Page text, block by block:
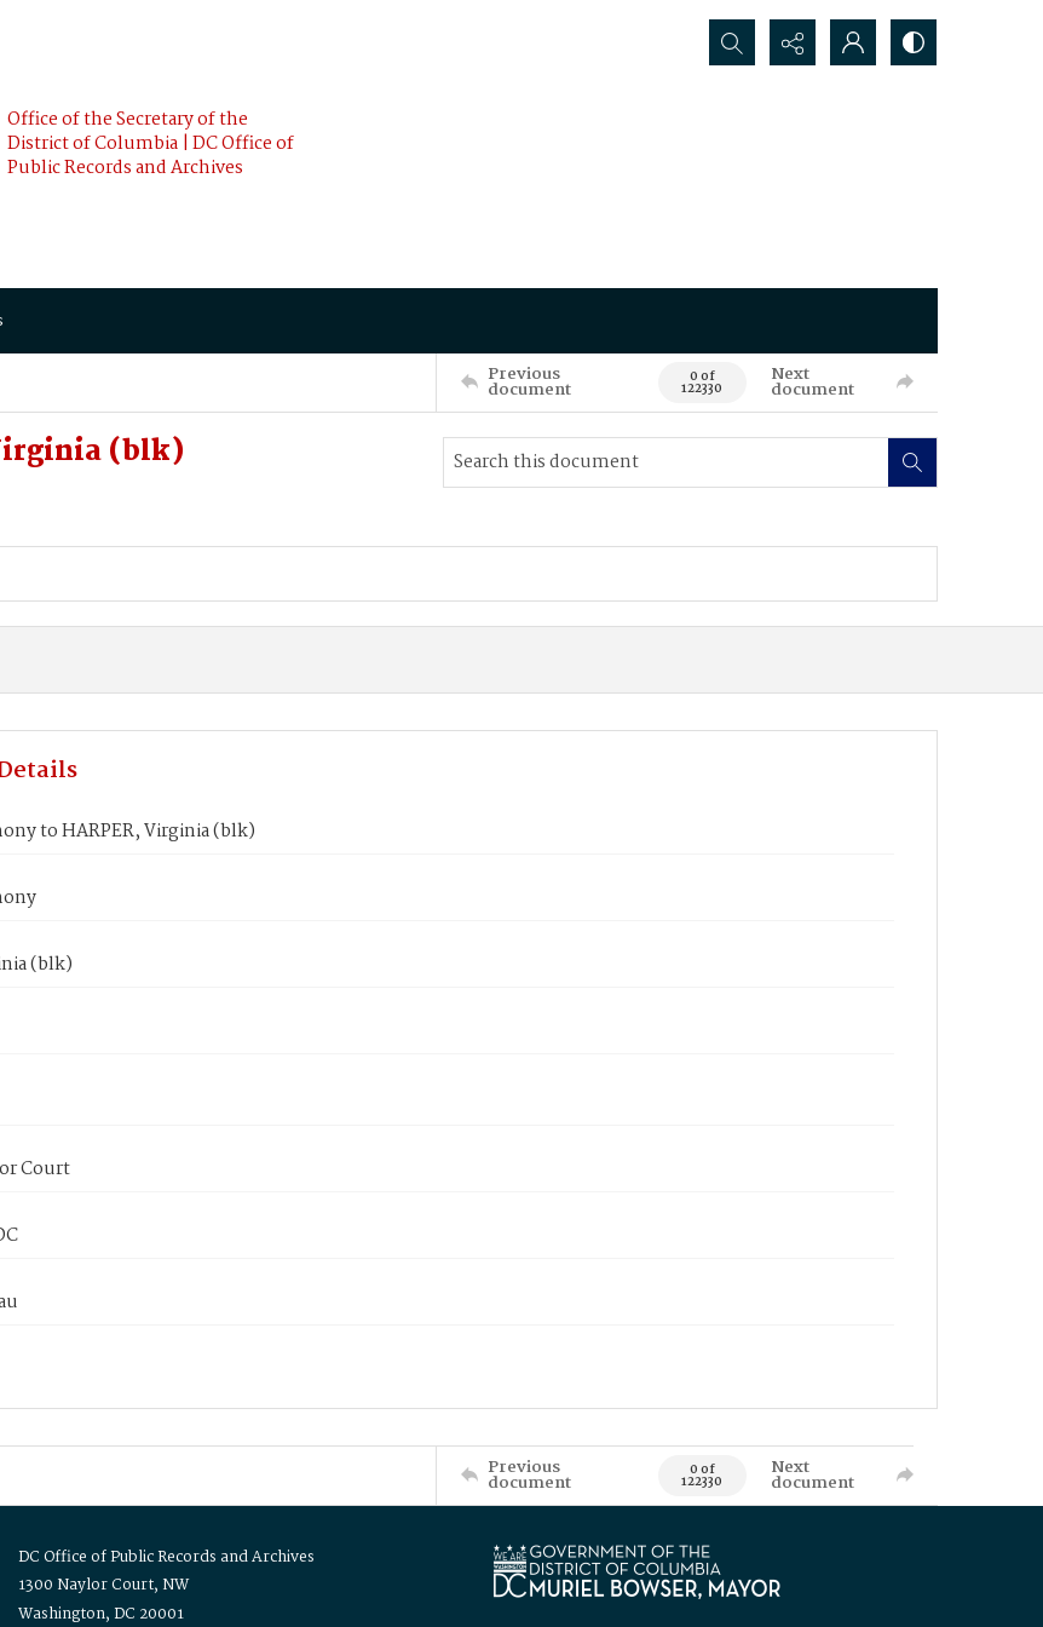
Office of the Secretary of the
District of Columbia | DC Office of
Public Records and Archives
Search...
Previous
document 0 of
122330
Next
document
(blk)
to HARPER, Virginia (blk)
(blk)
Court
Previous
document 0 of
122330
Next
document
DC Office of Public Records and Archives
1300 Naylor Court, NW
Washington, DC 20001